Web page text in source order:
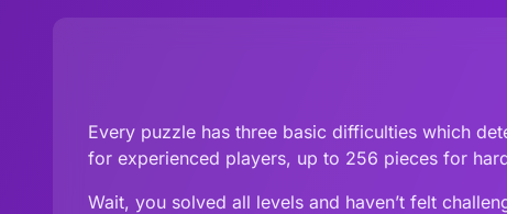
Every puzzle has three basic difficulties which
for experienced players, up to 256 pieces for
Wait, you solved all levels and haven’t felt